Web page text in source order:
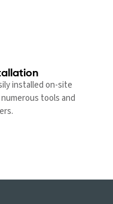
installed on-site
tools and